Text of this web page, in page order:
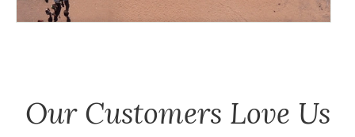
Our Customers Love Us